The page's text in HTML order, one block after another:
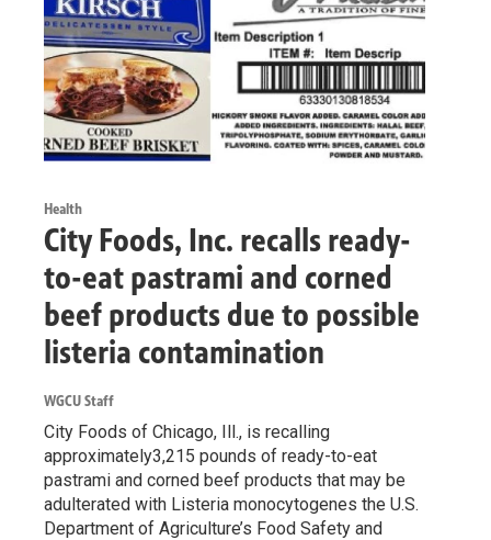
Health
City Foods, Inc. recalls ready-
to-eat pastrami and corned
beef products due to possible
listeria contamination
WGCU Staff
City Foods of Chicago, Ill., is recalling
approximately3,215 pounds of ready-to-eat
pastrami and corned beef products that may be
adulterated with Listeria monocytogenes the U.S.
Department of Agriculture’s Food Safety and